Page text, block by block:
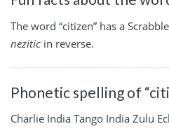
The word “citizen” has a
nezitic in reverse.
Phonetic spelling of
Charlie India Tango India Zulu